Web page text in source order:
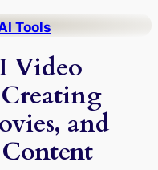
Tools
Video
and